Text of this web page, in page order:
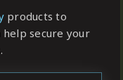
products to
secure your